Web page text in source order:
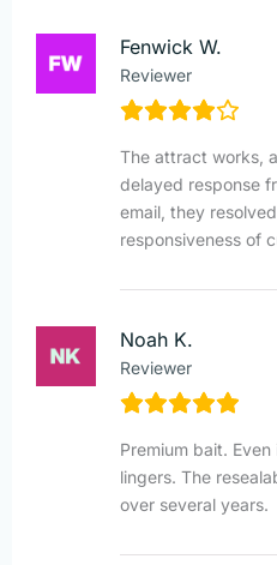
Fenwick W.
Reviewer
The attract works,
delayed response
email, they
responsiveness of
Noah K.
Reviewer
Premium bait.
lingers. The
over several years.